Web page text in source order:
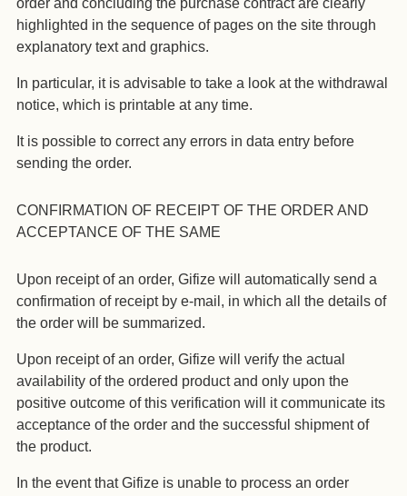
order and concluding the purchase contract are clearly
highlighted in the sequence of pages on the site through
explanatory text and graphics.
In particular, it is advisable to take a look at the withdrawal
notice, which is printable at any time.
It is possible to correct any errors in data entry before
sending the order.
CONFIRMATION OF RECEIPT OF THE ORDER AND
ACCEPTANCE OF THE SAME
Upon receipt of an order, Gifize will automatically send a
confirmation of receipt by e-mail, in which all the details of
the order will be summarized.
Upon receipt of an order, Gifize will verify the actual
availability of the ordered product and only upon the
positive outcome of this verification will it communicate its
acceptance of the order and the successful shipment of
the product.
In the event that Gifize is unable to process an order